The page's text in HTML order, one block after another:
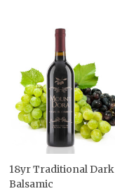
18yr Traditional Dark
Balsamic